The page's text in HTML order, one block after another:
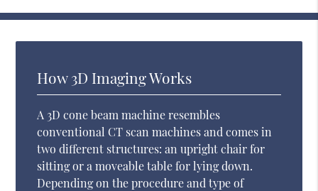
How 3D Imaging Works
A 3D cone beam machine resembles
conventional CT scan machines and comes in
two different structures: an upright chair for
sitting or a moveable table for lying down.
Depending on the procedure and type of